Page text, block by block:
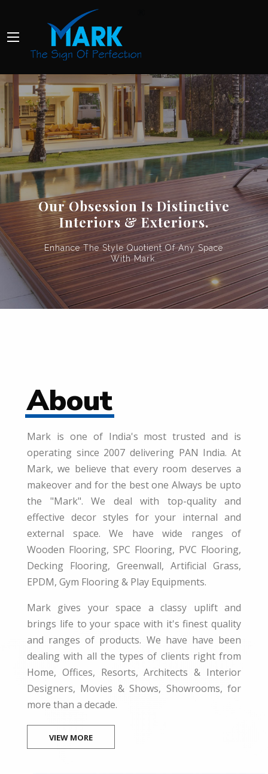
About
Mark is one of India's most trusted and is
operating since 2007 delivering PAN India. At
Mark, we believe that every room deserves a
makeover and for the best one Always be upto
the "Mark". We deal with top-quality and
effective decor styles for your internal and
external space. We have wide ranges of
Wooden Flooring, SPC Flooring, PVC Flooring,
Decking Flooring, Greenwall, Artificial Grass,
EPDM, Gym Flooring & Play Equipments.
Mark gives your space a classy uplift and
brings life to your space with it's finest quality
and ranges of products. We have have been
dealing with all the types of clients right from
Home, Offices, Resorts, Architects & Interior
Designers, Movies & Shows, Showrooms, for
more than a decade.
VIEW MORE